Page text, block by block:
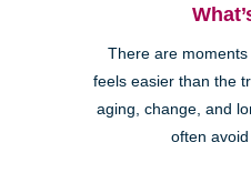
There are
feels easier than the
aging, change, and
often